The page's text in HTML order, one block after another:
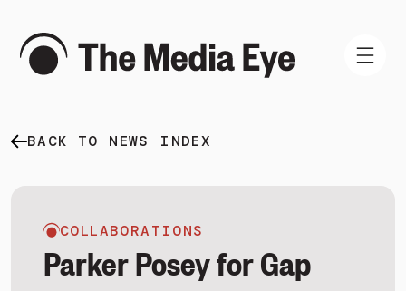
WHAT WE DO
BACK TO NEWS INDEX
COLLABORATIONS
Parker Posey for Gap